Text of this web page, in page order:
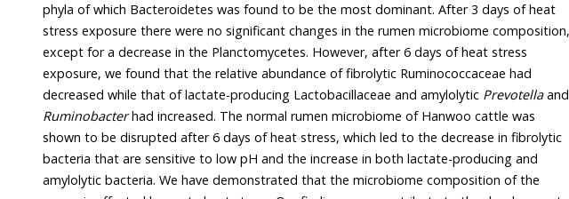
phyla of which Bacteroidetes was found to be the most dominant. After 3 days of heat
stress exposure there were no significant changes in the rumen microbiome composition,
except for a decrease in the Planctomycetes. However, after 6 days of heat stress
exposure, we found that the relative abundance of fibrolytic Ruminococcaceae had
decreased while that of lactate-producing Lactobacillaceae and amylolytic Prevotellaand
Ruminobacterhad increased. The normal rumen microbiome of Hanwoo cattle was
shown to be disrupted after 6 days of heat stress, which led to the decrease in fibrolytic
bacteria that are sensitive to low pH and the increase in both lactate-producing and
amylolytic bacteria. We have demonstrated that the microbiome composition of the